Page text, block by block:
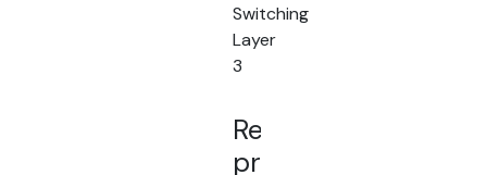
Switching
Layer
3
Related
products